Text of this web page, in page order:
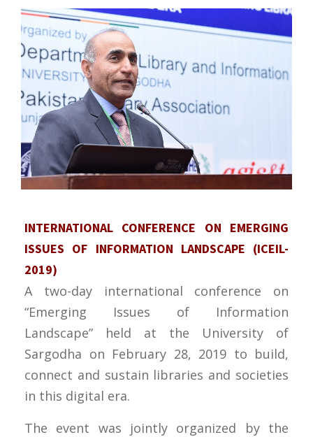
INTERNATIONAL CONFERENCE ON EMERGING
ISSUES OF INFORMATION LANDSCAPE (ICEIL-
2019)
A two-day international conference on
“Emerging Issues of Information
Landscape” held at the University of
Sargodha on February 28, 2019 to build,
connect and sustain libraries and societies
in this digital era.
The event was jointly organized by the